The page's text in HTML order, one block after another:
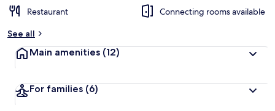
Restaurant
Connecting rooms available
See all
Main amenities (12)
For families (6)